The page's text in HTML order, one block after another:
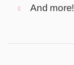
And more!